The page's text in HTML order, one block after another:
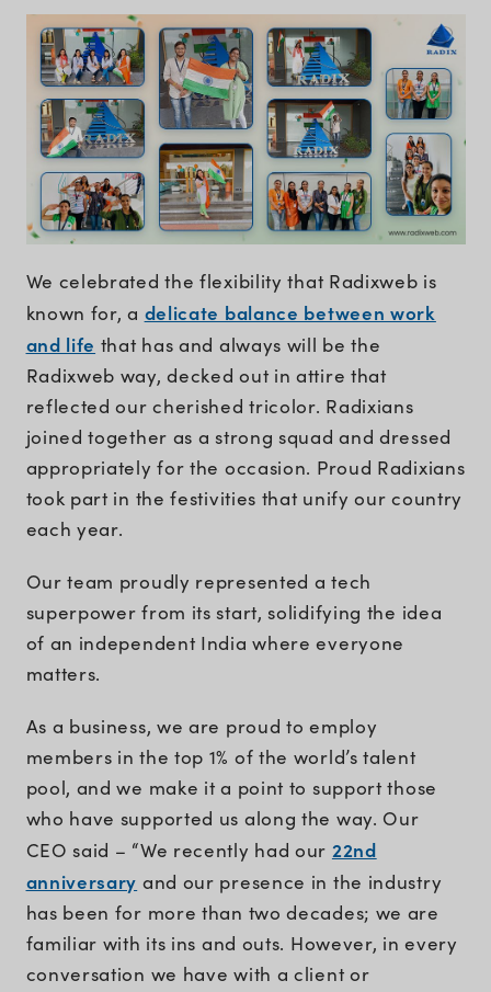
We celebrated the flexibility that Radixweb is
known for, a delicate balance between work
and life that has and always will be the
Radixweb way, decked out in attire that
reflected our cherished tricolor. Radixians
joined together as a strong squad and dressed
appropriately for the occasion. Proud Radixians
took part in the festivities that unify our country
each year.
Our team proudly represented a tech
superpower from its start, solidifying the idea
of an independent India where everyone
matters.
As a business, we are proud to employ
members in the top 1% of the world’s talent
pool, and we make it a point to support those
who have supported us along the way. Our
CEO said – “We recently had our 22nd
anniversary and our presence in the industry
has been for more than two decades; we are
familiar with its ins and outs. However, in every
conversation we have with a client or